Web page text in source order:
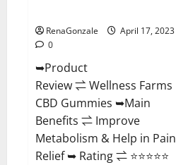
RenaGonzale
April 17, 2023
0
➥Product
Review ⇌ Wellness Farms
CBD Gummies ➥Main
Benefits ⇌ Improve
Metabolism & Help in Pain
Relief ➥ Rating ⇌ ⭐⭐⭐⭐⭐